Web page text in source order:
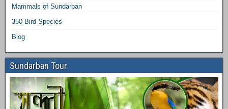
Mammals of Sundarban
350 Bird Species
Blog
Sundarban Tour